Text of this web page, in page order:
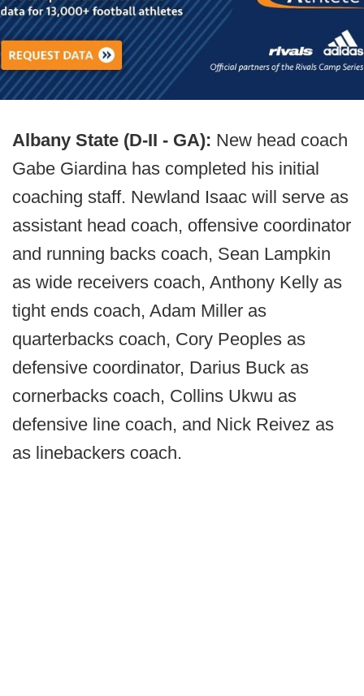
Albany State (D-II - GA): New head coach
Gabe Giardina has completed his initial
coaching staff. Newland Isaac will serve as
assistant head coach, offensive coordinator
and running backs coach, Sean Lampkin
as wide receivers coach, Anthony Kelly as
tight ends coach, Adam Miller as
quarterbacks coach, Cory Peoples as
defensive coordinator, Darius Buck as
cornerbacks coach, Collins Ukwu as
defensive line coach, and Nick Reivez as
as linebackers coach.